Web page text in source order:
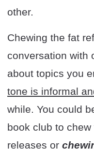
other.
Chewing the fat
conversation with
about topics you
tone is informal
while. You could
book club to
releases or